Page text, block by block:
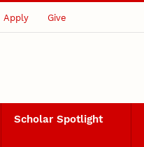
Apply Give
Scholar Spotlight